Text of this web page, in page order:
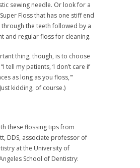
sewing needle. Or look for a
Floss that has one stiff end
the teeth followed by a
and regular floss for cleaning.
thing, though, is to choose
tell my patients, ‘I don’t care if
as long as you floss,'”
kidding, of course.)
these flossing tips from
DDS, associate professor of
at the University of
School of Dentistry: